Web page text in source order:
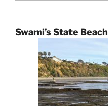
Swami’s State Beach